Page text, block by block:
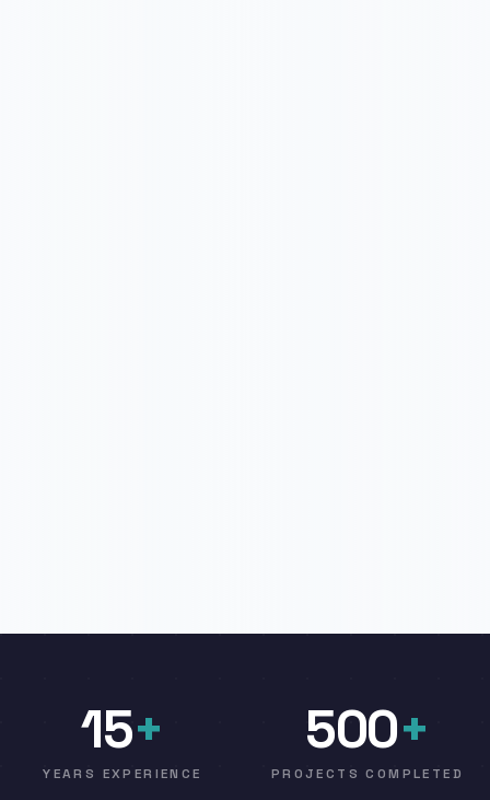
15+
YEARS EXPERIENCE
500+
PROJECTS COMPLETED